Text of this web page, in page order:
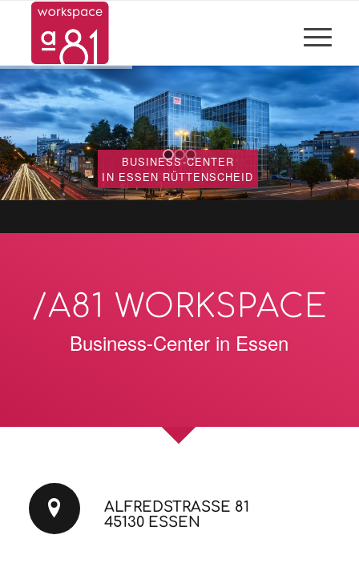
BUSINESS-CENTER
IN ESSEN RÜTTENSCHEID
/A81 WORKSPACE
Business-Center in Essen
ALFREDSTRASSE 81
45130 ESSEN